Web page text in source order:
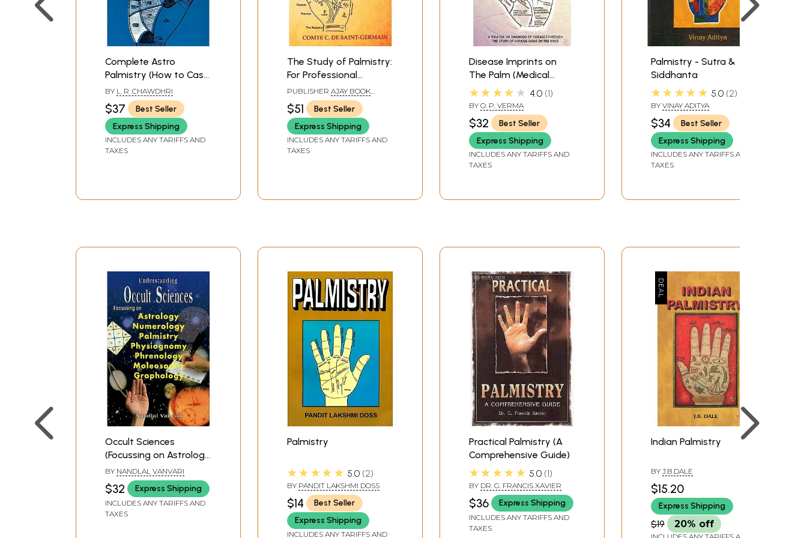
Complete Astro
Palmistry (How to Cast
Horoscope From The
Lines and Signs of the
Hand)
BY L. R .CHAWDHRI
$37
Best Seller
Express Shipping
INCLUDES ANY TARIFFS AND
TAXES
The Study of Palmistry:
For Professional
Purpose (A Complete
Palmistic Dictionary
with 1254 Original
Illustrations)
PUBLISHER AJAY BOOK
SERVICE
$51
Best Seller
Express Shipping
INCLUDES ANY TARIFFS AND
TAXES
Disease Imprints on
The Palm (Medical
Palmistry)
★★★★★ 4.0 1
BY O. P. VERMA
$32
Best Seller
Express Shipping
INCLUDES ANY TARIFFS AND
TAXES
Palmistry - Sutra &
Siddhanta
★★★★★ 5.0 2
BY VINAY ADITYA
$34
Best Seller
Express Shipping
INCLUDES ANY TARIFFS AND
TAXES
Occult Sciences
(Focussing on Astrology,
Numerology, Palmistry,
Physiognomy,
Phrenology,
Moleosophy and
BY NANDLAL VANVARI
$32 Express Shipping
INCLUDES ANY TARIFFS AND
TAXES
Palmistry
★★★★★ 5.0 2
BY PANDIT LAKSHMI DOSS
$14
Best Seller
Express Shipping
INCLUDES ANY TARIFFS AND
Practical Palmistry (A
Comprehensive Guide)
★★★★★ 5.0 1
BY DR. G. FRANCIS XAVIER
$36 Express Shipping
INCLUDES ANY TARIFFS AND
TAXES
Indian Palmistry
BY J.B.DALE
$15.20
Express Shipping
$19 20% off